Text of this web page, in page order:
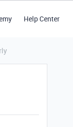
Help Center